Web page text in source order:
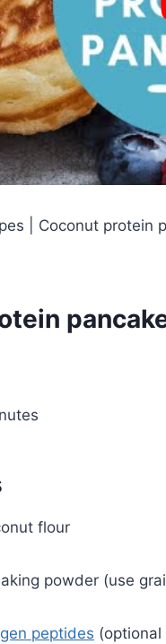
flour
powder (use
peptides